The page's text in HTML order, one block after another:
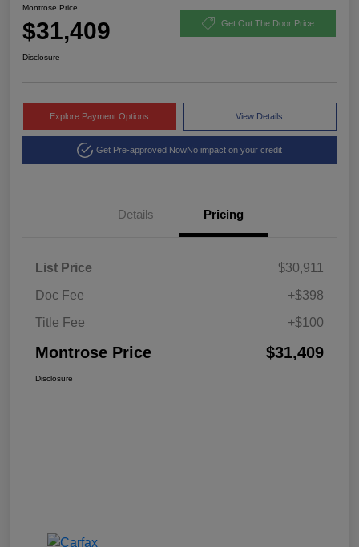
Montrose Price
$31,409 Get Out The Door Price
Disclosure
Explore Payment Options View Details
Get Pre-approved NowNo impact on your credit
Details Pricing
List Price
$30,911
Doc Fee
+$398
Title Fee
+$100
Montrose Price $31,409
Disclosure